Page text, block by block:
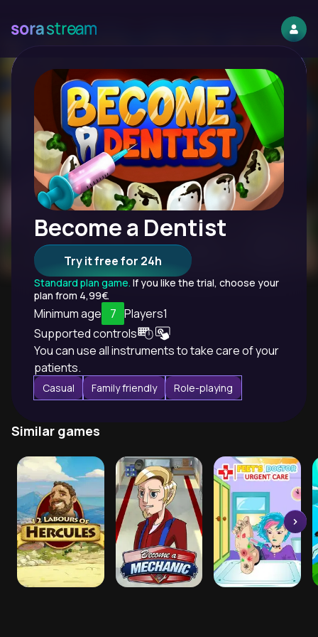
Become a Dentist
Try it free for 24h
Standard plan game. If you like the trial, choose your
plan from 4,99€.
Minimum age 7 Players1
Supported controls
You can use all instruments to take care of your
patients.
Casual Family friendly Role-playing
Similar games